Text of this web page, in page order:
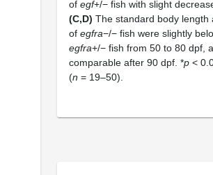
of egf+/− fish with slight
(C,D) The standard body length
of egfra−/− fish were slightly
egfra+/− fish from 50 to 80 dpf,
comparable after 90 dpf. *p <
(n = 19–50).